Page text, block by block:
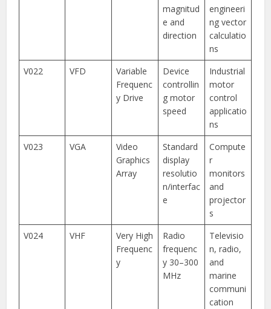
magnitud
e and
direction
engineeri
ng vector
calculatio
ns
V022
VFD
Variable
Frequenc
y Drive
Device
controllin
g motor
speed
Industrial
motor
control
applicatio
ns
V023
VGA
Video
Graphics
Array
Standard
display
resolutio
n/interfac
e
Compute
r
monitors
and
projector
s
V024
VHF
Very High
Frequenc
y
Radio
frequenc
y 30–300
MHz
Televisio
n, radio,
and
marine
communi
cation